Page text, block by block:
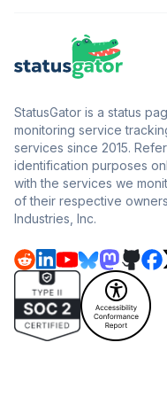
StatusGator is a status
monitoring service
services since 2015.
identification purposes
with the services we
of their respective
Industries, Inc.